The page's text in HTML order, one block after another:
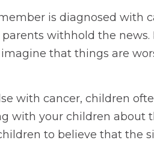
is diagnosed with
withhold the
that things are
with cancer, children
with your children about
to believe that the